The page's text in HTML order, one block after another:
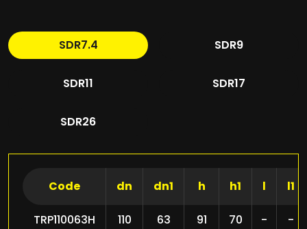
SDR7.4 SDR9
SDR11 SDR17
SDR26
Code dn dn1 h h1 l l1
TRP110063H 110 63 91 70 - -